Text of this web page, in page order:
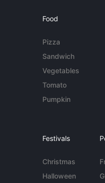
Food
Pizza
Sandwich
Vegetables
Tomato
Pumpkin
Festivals
Christmas
Halloween